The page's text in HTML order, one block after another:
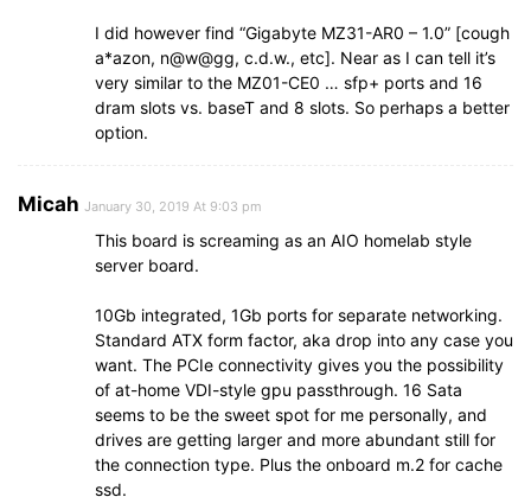
I did however find “Gigabyte MZ31-AR0 – 1.0” [cough
a*azon, n@w@gg, c.d.w., etc]. Near as I can tell it’s
very similar to the MZ01-CE0 … sfp+ ports and 16
dram slots vs. baseT and 8 slots. So perhaps a better
option.
Micah January 30, 2019 At 9:03 pm
This board is screaming as an AIO homelab style
server board.
10Gb integrated, 1Gb ports for separate networking.
Standard ATX form factor, aka drop into any case you
want. The PCIe connectivity gives you the possibility
of at-home VDI-style gpu passthrough. 16 Sata
seems to be the sweet spot for me personally, and
drives are getting larger and more abundant still for
the connection type. Plus the onboard m.2 for cache
ssd.